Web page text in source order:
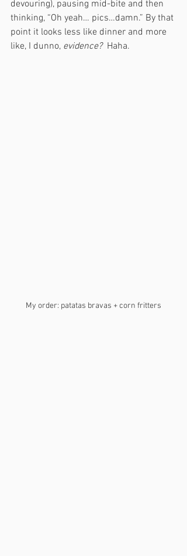
devouring), pausing mid-bite and then
thinking, “Oh yeah… pics…damn.” By that
point it looks less like dinner and more
like, I dunno, evidence? Haha.
My order: patatas bravas + corn fritters